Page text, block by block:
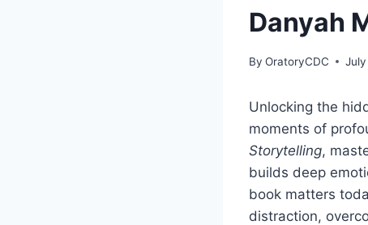
Danyah
By OratoryCDC
Unlocking the
moments of
Storytelling,
builds deep
book matters
distraction,